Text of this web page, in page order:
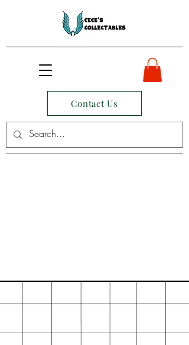
Contact Us